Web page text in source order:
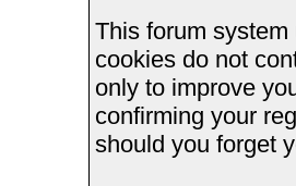
This forum
cookies do not
only to improve
confirming your
should you forget